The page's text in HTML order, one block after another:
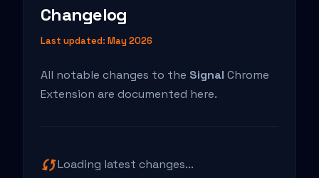
Privacy Policy
Changelog
Last updated: May 2026
All notable changes to the Signal Chrome
Extension are documented here.
syncLoading latest changes...